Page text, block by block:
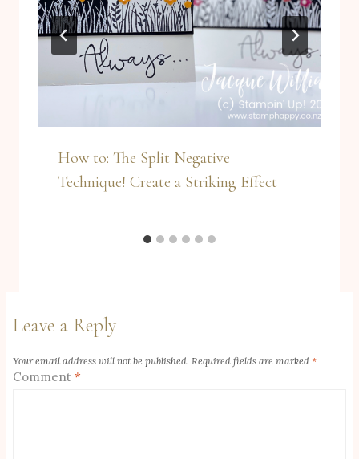
How to: The Split Negative
Technique! Create a Striking Effect
Leave a Reply
Your email address will not be published. Required fields are marked *
Comment *